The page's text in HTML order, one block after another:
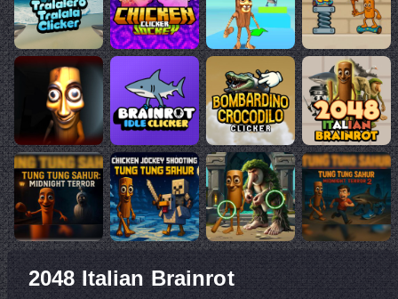
2048 Italian Brainrot